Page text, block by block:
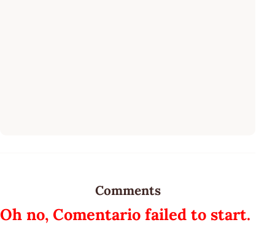
Comments
Oh no, Comentario failed to start.